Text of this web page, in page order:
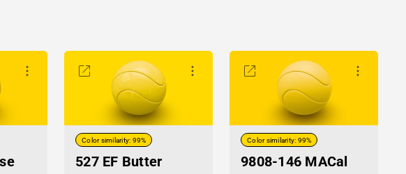
Color similarity: 99%
527 EF Butter
Color similarity: 99%
9808-146 MACal